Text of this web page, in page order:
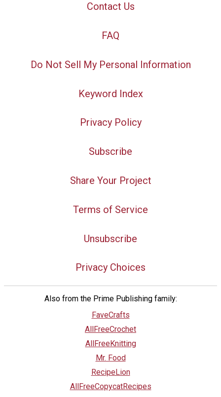
Contact Us
FAQ
Do Not Sell My Personal Information
Keyword Index
Privacy Policy
Subscribe
Share Your Project
Terms of Service
Unsubscribe
Privacy Choices
Also from the Prime Publishing family:
FaveCrafts
AllFreeCrochet
AllFreeKnitting
Mr. Food
RecipeLion
AllFreeCopycatRecipes